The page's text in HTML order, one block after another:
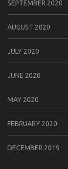
SEPTEMBER 2020
AUGUST 2020
JULY 2020
JUNE 2020
MAY 2020
FEBRUARY 2020
DECEMBER 2019